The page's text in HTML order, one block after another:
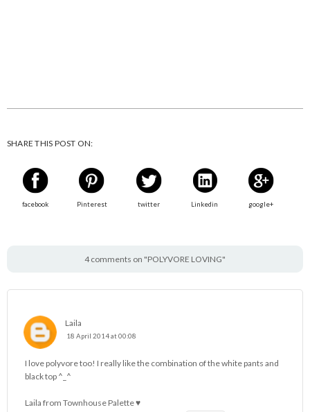
SHARE THIS POST ON:
facebook Pinterest twitter Linkedin google+
4 comments on "POLYVORE LOVING"
Laila
18 April 2014 at 00:08
I love polyvore too! I really like the combination of the white pants and
black top ^_^
Laila from Townhouse Palette ♥